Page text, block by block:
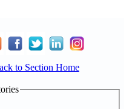
to Section Home